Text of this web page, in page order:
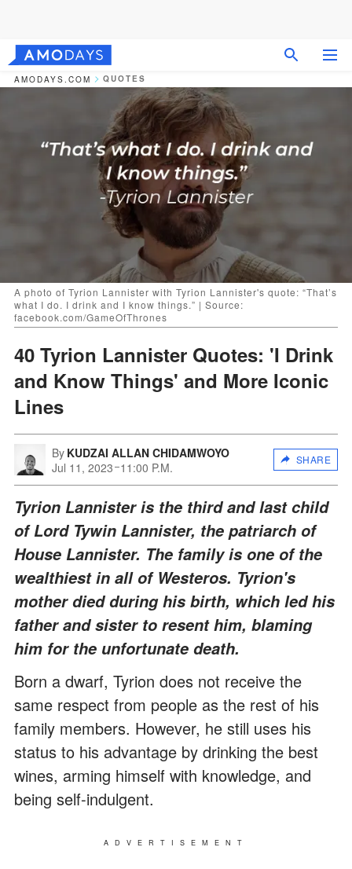
AMODAYS.COM QUOTES
A photo of Tyrion Lannister with Tyrion Lannister's quote: “That’s
what I do. I drink and I know things.” | Source:
facebook.com/GameOfThrones
40 Tyrion Lannister Quotes: 'I Drink
and Know Things' and More Iconic
Lines
By KUDZAI ALLAN CHIDAMWOYO
Jul 11, 2023 11:00 P.M.
SHARE
Tyrion Lannister is the third and last child
of Lord Tywin Lannister, the patriarch of
House Lannister. The family is one of the
wealthiest in all of Westeros. Tyrion's
mother died during his birth, which led his
father and sister to resent him, blaming
him for the unfortunate death.
Born a dwarf, Tyrion does not receive the
same respect from people as the rest of his
family members. However, he still uses his
status to his advantage by drinking the best
wines, arming himself with knowledge, and
being self-indulgent.
ADVERTISEMENT